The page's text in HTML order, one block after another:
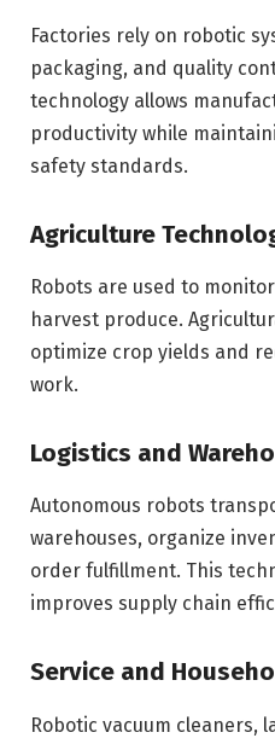
Factories rely on robotic
packaging, and quality
technology allows
productivity while
safety standards.
Agriculture
Robots are used to
harvest produce.
optimize crop yields and
work.
Logistics and
Autonomous robots
warehouses, organize
order fulfillment. This
improves supply chain
Service and
Robotic vacuum cleaners,